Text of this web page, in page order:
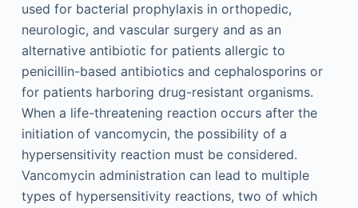
used for bacterial prophylaxis in orthopedic,
neurologic, and vascular surgery and as an
alternative antibiotic for patients allergic to
penicillin-based antibiotics and cephalosporins or
for patients harboring drug-resistant organisms.
When a life-threatening reaction occurs after the
initiation of vancomycin, the possibility of a
hypersensitivity reaction must be considered.
Vancomycin administration can lead to multiple
types of hypersensitivity reactions, two of which